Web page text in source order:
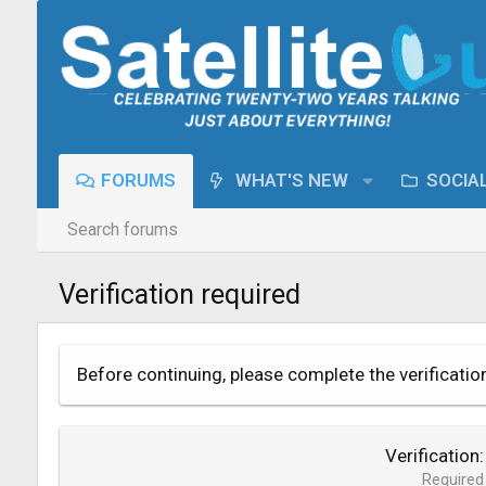
FORUMS WHAT'S NEW
Search forums
Verification required
Before continuing, please complete the
Verification
Required